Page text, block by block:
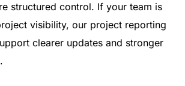
structured control. If your team is
visibility, our project reporting
clearer updates and stronger